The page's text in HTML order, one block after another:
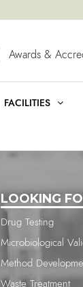
Awards &
FACILITIES
LOOKING
Drug Testing
Microbiological
Method
Waste Treatment